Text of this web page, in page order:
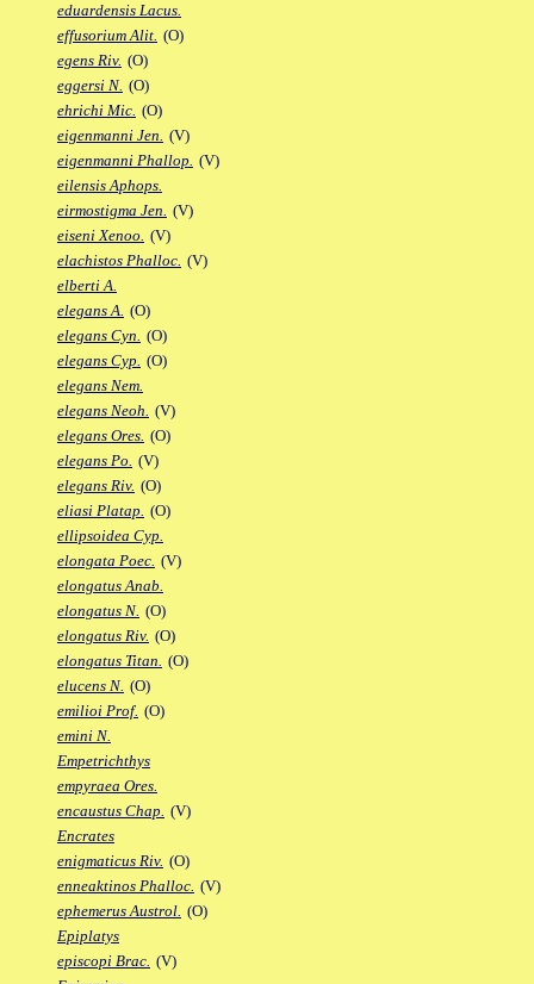
eduardensis Lacus.
effusorium Alit. (O)
egens Riv. (O)
eggersi N. (O)
ehrichi Mic. (O)
eigenmanni Jen. (V)
eigenmanni Phallop. (V)
eilensis Aphops.
eirmostigma Jen. (V)
eiseni Xenoo. (V)
elachistos Phalloc. (V)
elberti A.
elegans A. (O)
elegans Cyn. (O)
elegans Cyp. (O)
elegans Nem.
elegans Neoh. (V)
elegans Ores. (O)
elegans Po. (V)
elegans Riv. (O)
eliasi Platap. (O)
ellipsoidea Cyp.
elongata Poec. (V)
elongatus Anab.
elongatus N. (O)
elongatus Riv. (O)
elongatus Titan. (O)
elucens N. (O)
emilioi Prof. (O)
emini N.
Empetrichthys
empyraea Ores.
encaustus Chap. (V)
Encrates
enigmaticus Riv. (O)
enneaktinos Phalloc. (V)
ephemerus Austrol. (O)
Epiplatys
episcopi Brac. (V)